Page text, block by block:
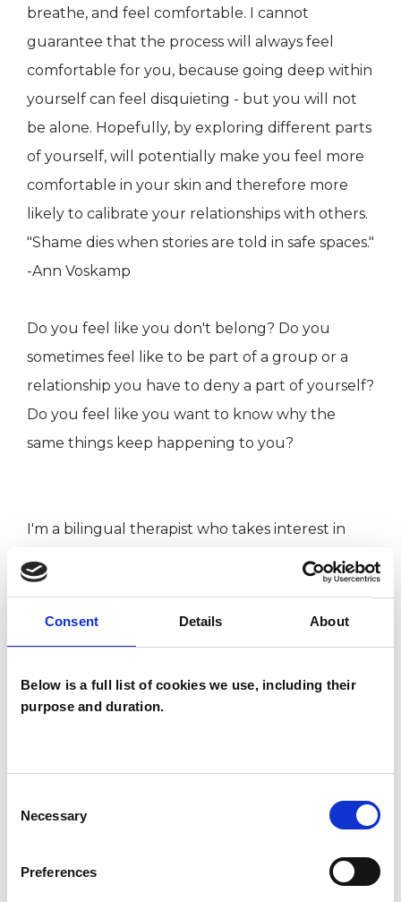
Consent Details About
Below is a full list of cookies we use, including their
purpose and duration.
Selection
Necessary
Preferences
breathe, and feel comfortable. I cannot
guarantee that the process will always feel
comfortable for you, because going deep within
yourself can feel disquieting - but you will not
be alone. Hopefully, by exploring different parts
of yourself, will potentially make you feel more
comfortable in your skin and therefore more
likely to calibrate your relationships with others.
"Shame dies when stories are told in safe spaces."
-Ann Voskamp
Do you feel like you don't belong? Do you
sometimes feel like to be part of a group or a
relationship you have to deny a part of yourself?
Do you feel like you want to know why the
same things keep happening to you?
I'm a bilingual therapist who takes interest in
themes of otherness, meaning and intention.
I'm also keen on exploring the balance between
personal identity whilst cultivating a sense of
belonging.
certified.
Individuals